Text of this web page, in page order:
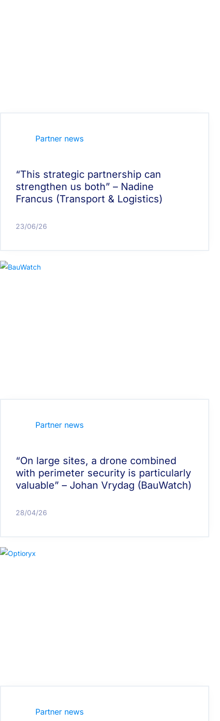
Partner news
“This strategic partnership can
strengthen us both” – Nadine
Francus (Transport & Logistics)
23/06/26
Partner news
“On large sites, a drone combined
with perimeter security is particularly
valuable” – Johan Vrydag (BauWatch)
28/04/26
Partner news